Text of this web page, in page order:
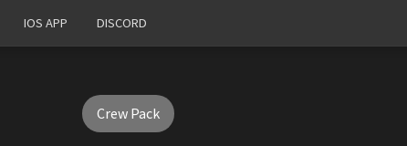
IOS APP DISCORD
Crew Pack